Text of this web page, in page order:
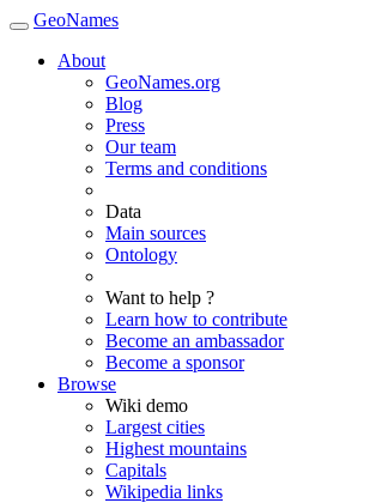
GeoNames
About
GeoNames.org
Blog
Press
Our team
Terms and conditions
Data
Main sources
Ontology
Want to help ?
Learn how to contribute
Become an ambassador
Become a sponsor
Browse
Wiki demo
Largest cities
Highest mountains
Capitals
Wikipedia links